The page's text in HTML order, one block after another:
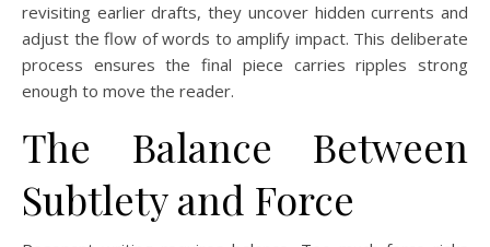
revisiting earlier drafts, they uncover hidden currents and
adjust the flow of words to amplify impact. This deliberate
process ensures the final piece carries ripples strong
enough to move the reader.
The Balance Between
Subtlety and Force